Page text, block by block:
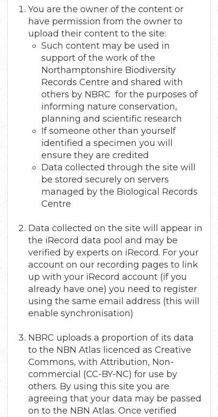
You are the owner of the content or
have permission from the owner to
upload their content to the site:
Such content may be used in
support of the work of the
Northamptonshire Biodiversity
Records Centre and shared with
others by NBRC for the purposes of
informing nature conservation,
planning and scientific research
If someone other than yourself
identified a specimen you will
ensure they are credited
Data collected through the site will
be stored securely on servers
managed by the Biological Records
Centre
Data collected on the site will appear in
the iRecord data pool and may be
verified by experts on iRecord. For your
account on our recording pages to link
up with your iRecord account (if you
already have one) you need to register
using the same email address (this will
enable synchronisation)
NBRC uploads a proportion of its data
to the NBN Atlas licenced as Creative
Commons, with Attribution, Non-
commercial (CC-BY-NC) for use by
others. By using this site you are
agreeing that your data may be passed
on to the NBN Atlas. Once verified